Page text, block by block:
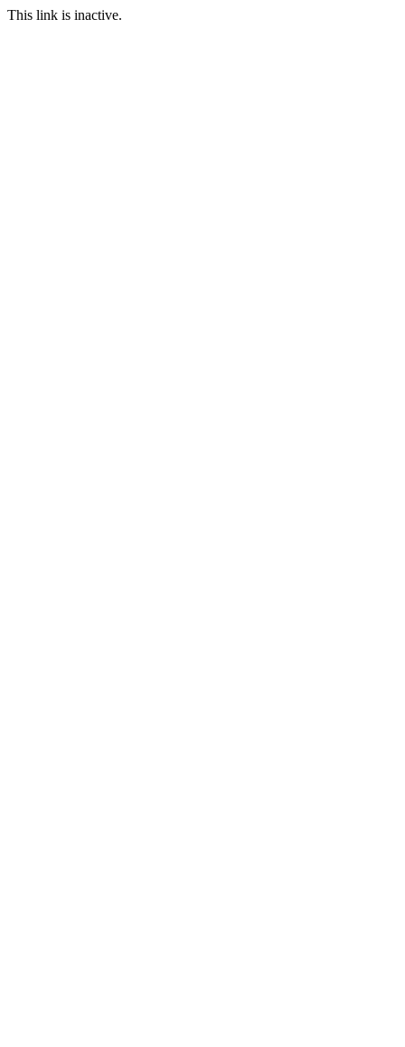
This link is inactive.